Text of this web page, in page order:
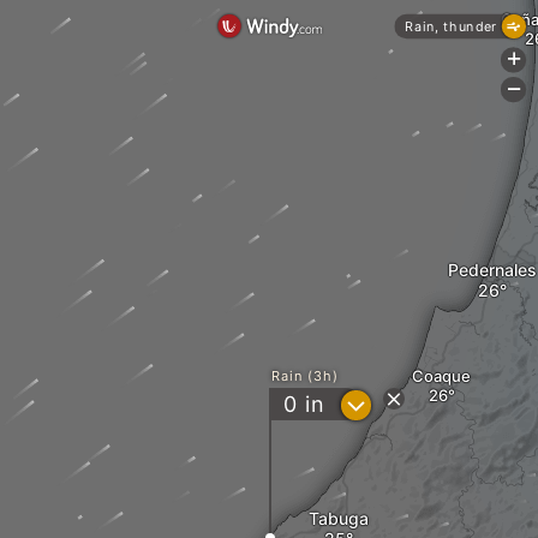
Tabuga
Pedernales
Coaque
Rain (3h)
0 in ?
Rain, thunder
+
-